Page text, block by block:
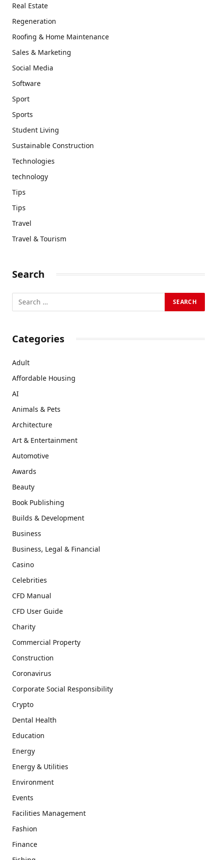
Real Estate
Regeneration
Roofing & Home Maintenance
Sales & Marketing
Social Media
Software
Sport
Sports
Student Living
Sustainable Construction
Technologies
technology
Tips
Tips
Travel
Travel & Tourism
Search
Categories
Adult
Affordable Housing
AI
Animals & Pets
Architecture
Art & Entertainment
Automotive
Awards
Beauty
Book Publishing
Builds & Development
Business
Business, Legal & Financial
Casino
Celebrities
CFD Manual
CFD User Guide
Charity
Commercial Property
Construction
Coronavirus
Corporate Social Responsibility
Crypto
Dental Health
Education
Energy
Energy & Utilities
Environment
Events
Facilities Management
Fashion
Finance